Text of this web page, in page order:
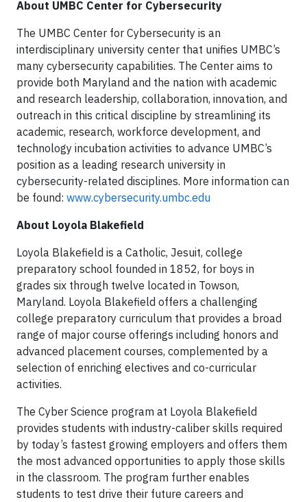
About UMBC Center for Cybersecurity
The UMBC Center for Cybersecurity is an
interdisciplinary university center that unifies UMBC’s
many cybersecurity capabilities. The Center aims to
provide both Maryland and the nation with academic
and research leadership, collaboration, innovation, and
outreach in this critical discipline by streamlining its
academic, research, workforce development, and
technology incubation activities to advance UMBC’s
position as a leading research university in
cybersecurity-related disciplines. More information can
be found: www.cybersecurity.umbc.edu
About Loyola Blakefield
Loyola Blakefield is a Catholic, Jesuit, college
preparatory school founded in 1852, for boys in
grades six through twelve located in Towson,
Maryland. Loyola Blakefield offers a challenging
college preparatory curriculum that provides a broad
range of major course offerings including honors and
advanced placement courses, complemented by a
selection of enriching electives and co-curricular
activities.
The Cyber Science program at Loyola Blakefield
provides students with industry-caliber skills required
by today’s fastest growing employers and offers them
the most advanced opportunities to apply those skills
in the classroom. The program further enables
students to test drive their future careers and